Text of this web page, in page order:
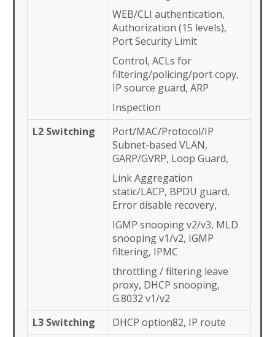
WEB/CLI authentication,
Authorization (15 levels),
Port Security Limit
Control, ACLs for
filtering/policing/port copy,
IP source guard, ARP
Inspection
L2 Switching
Port/MAC/Protocol/IP
Subnet-based VLAN,
GARP/GVRP, Loop Guard,
Link Aggregation
static/LACP, BPDU guard,
Error disable recovery,
IGMP snooping v2/v3, MLD
snooping v1/v2, IGMP
filtering, IPMC
throttling / filtering leave
proxy, DHCP snooping,
G.8032 v1/v2
L3 Switching
DHCP option82, IP route